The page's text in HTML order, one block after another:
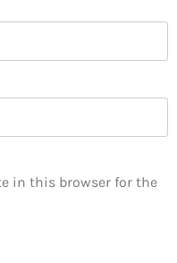
in this browser for the